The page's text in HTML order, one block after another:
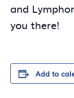
and
you there!
Add to